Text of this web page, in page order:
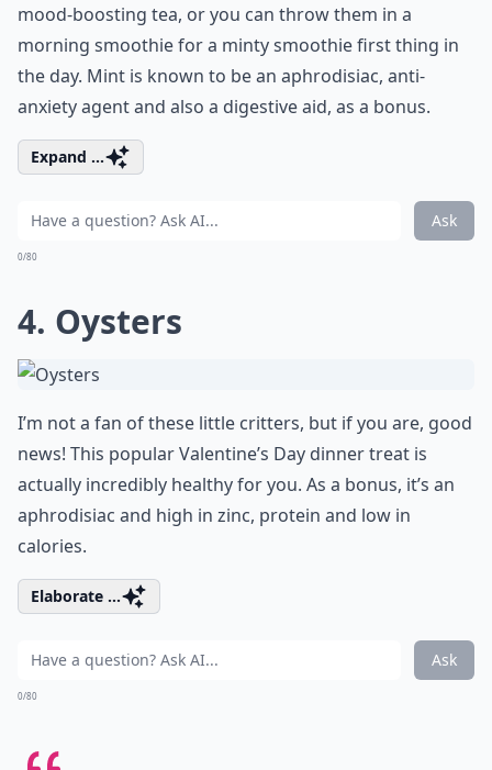
mood-boosting tea, or you can throw them in a
morning smoothie for a minty smoothie first thing in
the day. Mint is known to be an aphrodisiac, anti-
anxiety agent and also a digestive aid, as a bonus.
Expand ...
Ask
0/80
4. Oysters
I’m not a fan of these little critters, but if you are, good
news! This popular Valentine’s Day dinner treat is
actually incredibly healthy for you. As a bonus, it’s an
aphrodisiac and high in zinc, protein and low in
calories.
Elaborate ...
Ask
0/80